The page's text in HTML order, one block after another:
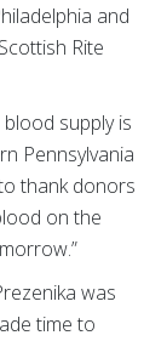
and
Rite
supply is
Pennsylvania
thank donors
on the
was
time to